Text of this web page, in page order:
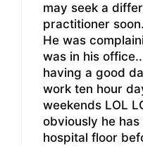
may seek a
practitioner
He was
was in his
having a good
work ten hour
weekends LOL
obviously he
hospital floor